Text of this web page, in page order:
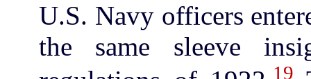
U.S. Navy officers
the same sleeve
19